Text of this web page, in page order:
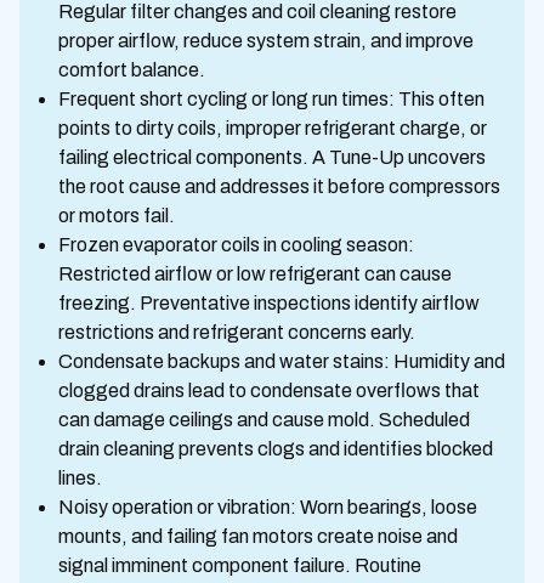
Regular filter changes and coil cleaning restore
proper airflow, reduce system strain, and improve
comfort balance.
Frequent short cycling or long run times: This often
points to dirty coils, improper refrigerant charge, or
failing electrical components. A Tune-Up uncovers
the root cause and addresses it before compressors
or motors fail.
Frozen evaporator coils in cooling season:
Restricted airflow or low refrigerant can cause
freezing. Preventative inspections identify airflow
restrictions and refrigerant concerns early.
Condensate backups and water stains: Humidity and
clogged drains lead to condensate overflows that
can damage ceilings and cause mold. Scheduled
drain cleaning prevents clogs and identifies blocked
lines.
Noisy operation or vibration: Worn bearings, loose
mounts, and failing fan motors create noise and
signal imminent component failure. Routine